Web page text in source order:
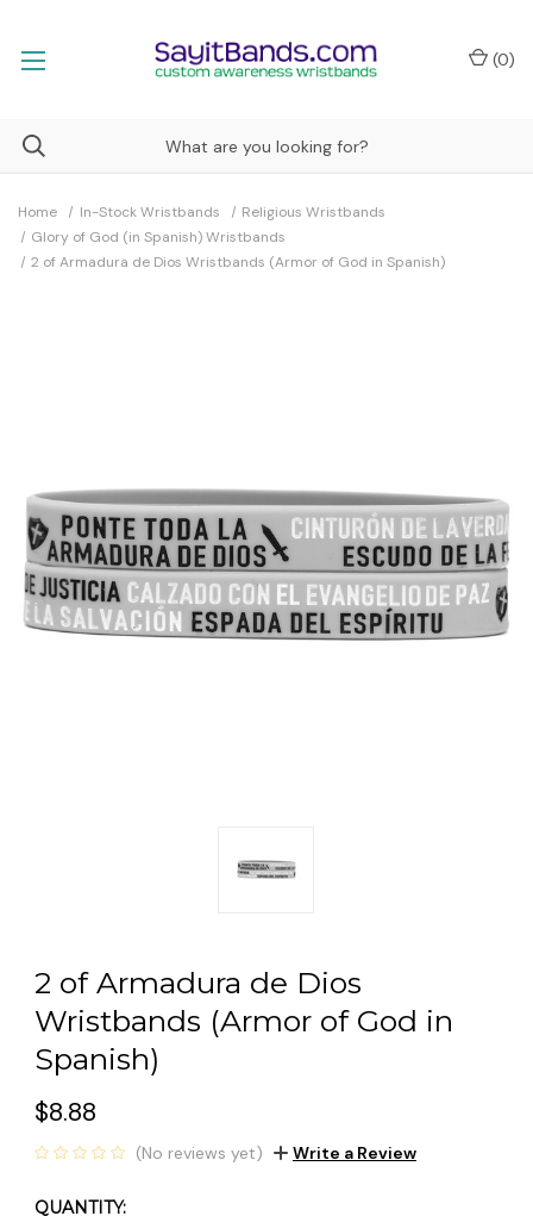
(0)
Home In-Stock Wristbands
Religious Wristbands
Glory of God (in Spanish) Wristbands
2 of Armadura de Dios Wristbands (Armor of God in Spanish)
2 of Armadura de Dios
Wristbands (Armor of God in
Spanish)
$8.88
(No reviews yet) Write a Review
Current
QUANTITY: